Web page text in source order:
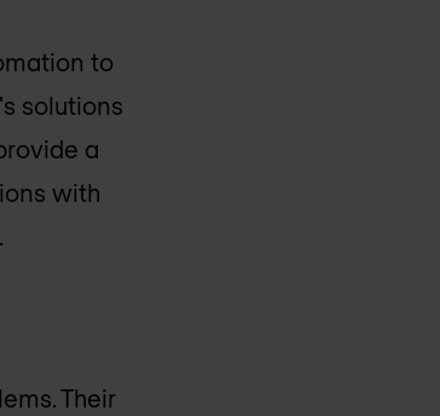
to
solutions
a
with
Their